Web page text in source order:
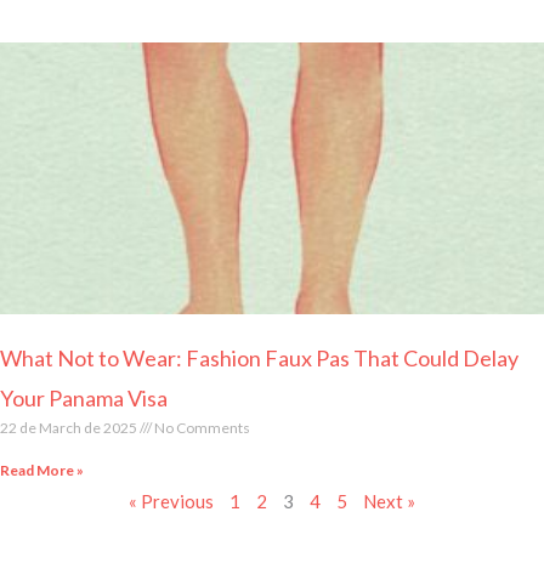
What Not to Wear: Fashion Faux Pas That Could Delay
Your Panama Visa
22 de March de 2025 No Comments
Read More »
« Previous 1 2 3 4 5 Next »